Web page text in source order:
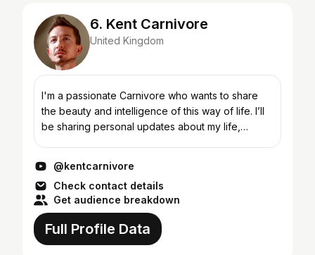
6. Kent Carnivore
United Kingdom
I'm a passionate Carnivore who wants to share
the beauty and intelligence of this way of life. I’ll
be sharing personal updates about my life,
@kentcarnivore
Check contact details
Get audience breakdown
Full Profile Data